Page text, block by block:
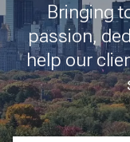
Bringing
passion,
help our